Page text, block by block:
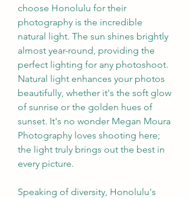
choose Honolulu for their
photography is the incredible
natural light. The sun shines brightly
almost year-round, providing the
perfect lighting for any photoshoot.
Natural light enhances your photos
beautifully, whether it's the soft glow
of sunrise or the golden hues of
sunset. It's no wonder Megan Moura
Photography loves shooting here;
the light truly brings out the best in
every picture.
Speaking of diversity, Honolulu's